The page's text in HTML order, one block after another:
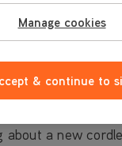
both carpet and
design
for effortless
around your home
about a new
Manage cookies
& continue to